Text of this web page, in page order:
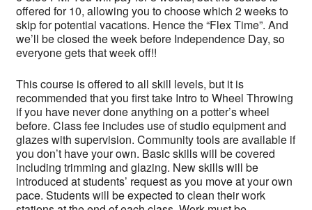
offered for 10, allowing you to choose which 2 weeks to
skip for potential vacations. Hence the “Flex Time”. And
we’ll be closed the week before Independence Day, so
everyone gets that week off!!
This course is offered to all skill levels, but it is
recommended that you first take Intro to Wheel Throwing
if you have never done anything on a potter’s wheel
before. Class fee includes use of studio equipment and
glazes with supervision. Community tools are available if
you don’t have your own. Basic skills will be covered
including trimming and glazing. New skills will be
introduced at students’ request as you move at your own
pace. Students will be expected to clean their work